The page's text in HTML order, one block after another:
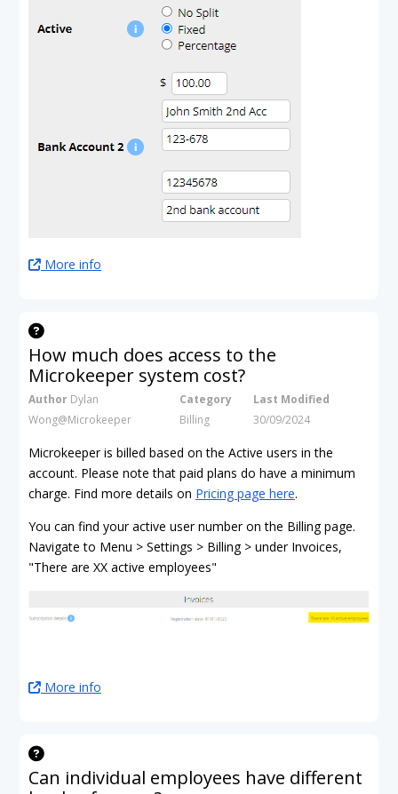
More info
How much does access to the
Microkeeper system cost?
Author Dylan
Wong@Microkeeper
Category
Billing
Last Modified
30/09/2024
Microkeeper is billed based on the Active users in the
account. Please note that paid plans do have a minimum
charge. Find more details on Pricing page here.
You can find your active user number on the Billing page.
Navigate to Menu > Settings > Billing > under Invoices,
"There are XX active employees"
More info
Can individual employees have different